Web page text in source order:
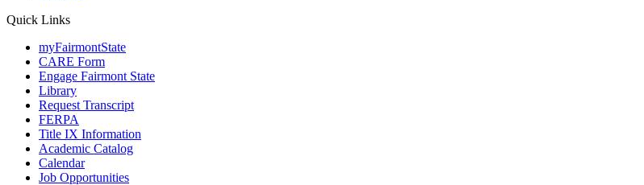
Quick Links
myFairmontState
CARE Form
Engage Fairmont State
Library
Request Transcript
FERPA
Title IX Information
Academic Catalog
Calendar
Job Opportunities